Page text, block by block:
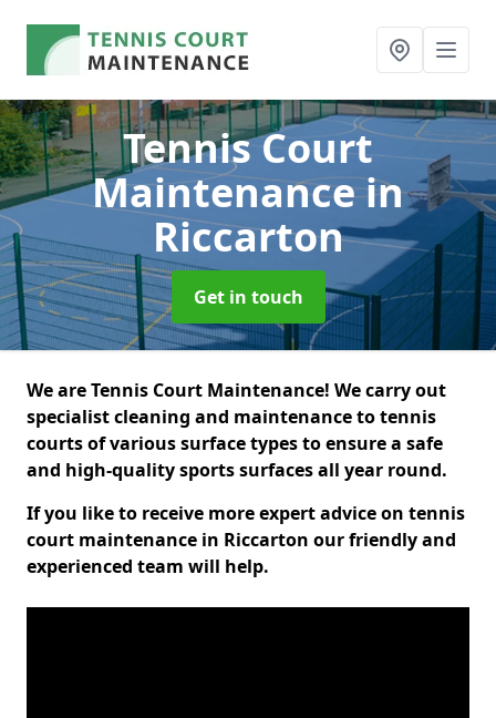
Tennis Court
Maintenancein
Riccarton
Get in touch
We are Tennis Court Maintenance! We carry out
specialist cleaning and maintenance to tennis
courts of various surface types to ensure a safe
and high-quality sports surfaces all year round.
If you like to receive more expert advice on tennis
court maintenance in Riccarton our friendly and
experienced team will help.